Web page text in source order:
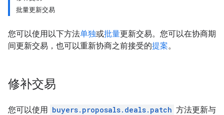
批量更新交易
您可以使用以下方法单独或批量更新交易。您可以在协商期
间更新交易，也可以重新协商之前接受的提案。
修补交易
您可以使用 buyers.proposals.deals.patch 方法更新与